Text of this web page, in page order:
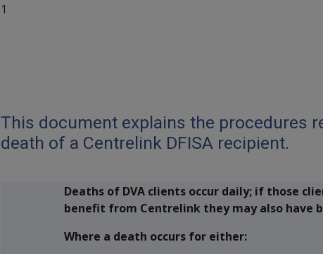
1
This document explains the procedures
death of a Centrelink DFISA recipient.
Deaths of DVA clients occur daily; if those
benefit from Centrelink they may also have
Where a death occurs for either: